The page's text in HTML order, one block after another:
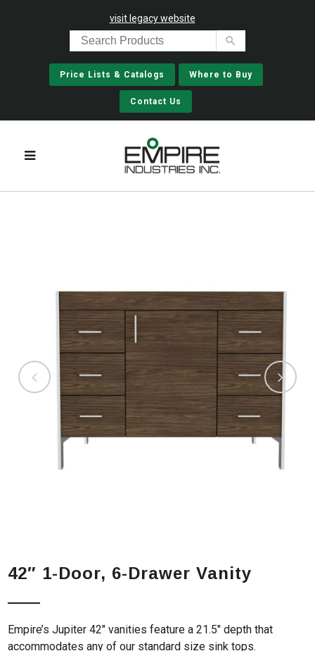
visit legacy website
Price Lists & Catalogs Where to Buy
Contact Us
42″ 1-Door, 6-Drawer Vanity
Empire’s Jupiter 42″ vanities feature a 21.5″ depth that
accommodates any of our standard size sink tops.